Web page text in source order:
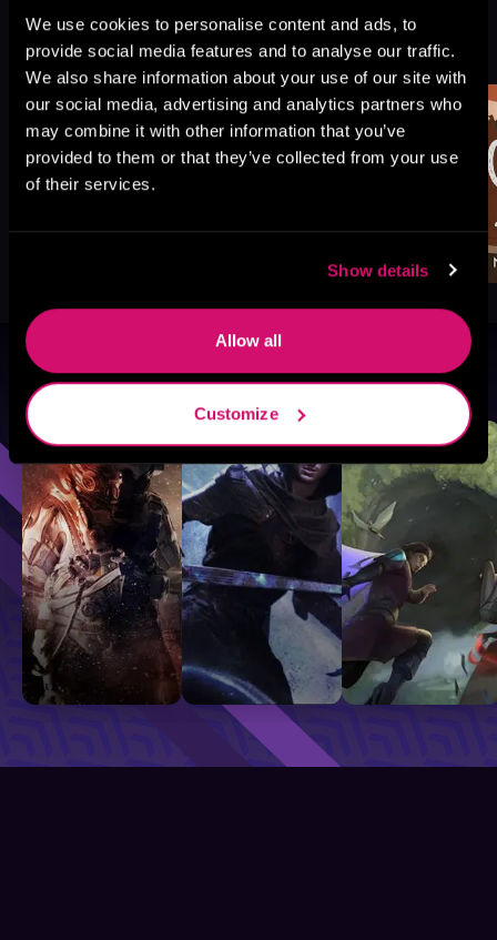
We use cookies to personalise content and ads, to
provide social media features and to analyse our traffic.
We also share information about your use of our site with
our social media, advertising and analytics partners who
may combine it with other information that you’ve
provided to them or that they’ve collected from your use
of their services.
Show details
Allow all
Customize
More Titles You Might
Like
See All>
Browse By Genre
Sci-Fi